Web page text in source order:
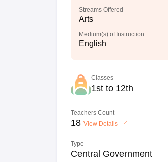
Streams Offered
Arts
Medium(s) of Instruction
English
Classes
1st to 12th
Teachers Count
18 View Details
Type
Central Government